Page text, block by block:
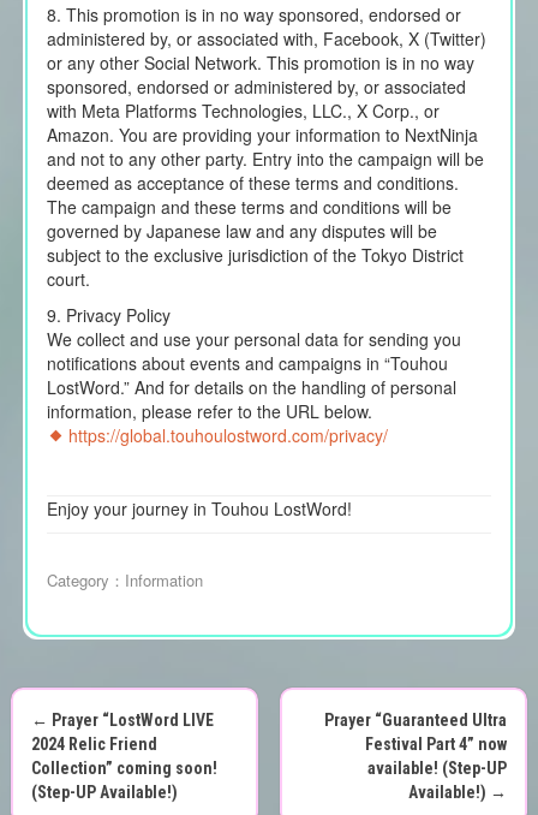
8. This promotion is in no way sponsored, endorsed or
administered by, or associated with, Facebook, X (Twitter)
or any other Social Network. This promotion is in no way
sponsored, endorsed or administered by, or associated
with Meta Platforms Technologies, LLC., X Corp., or
Amazon. You are providing your information to NextNinja
and not to any other party. Entry into the campaign will be
deemed as acceptance of these terms and conditions.
The campaign and these terms and conditions will be
governed by Japanese law and any disputes will be
subject to the exclusive jurisdiction of the Tokyo District
court.
9. Privacy Policy
We collect and use your personal data for sending you
notifications about events and campaigns in “Touhou
LostWord.” And for details on the handling of personal
information, please refer to the URL below.
https://global.touhoulostword.com/privacy/
Enjoy your journey in Touhou LostWord!
Category： Information
P
← Prayer “LostWord LIVE
2024 Relic Friend
Collection” coming soon!
(Step-UP Available!)
Prayer “Guaranteed Ultra
Festival Part 4” now
available! (Step-UP
Available!) →